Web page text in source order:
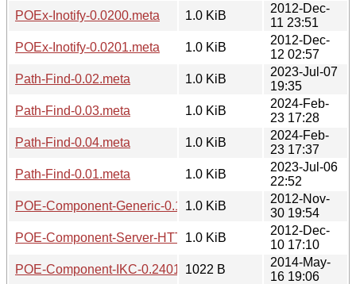
POEx-Inotify-0.0200.meta
1.0 KiB
2012-Dec-
11 23:51
POEx-Inotify-0.0201.meta
1.0 KiB
2012-Dec-
12 02:57
Path-Find-0.02.meta
1.0 KiB
2023-Jul-07
19:35
Path-Find-0.03.meta
1.0 KiB
2024-Feb-
23 17:28
Path-Find-0.04.meta
1.0 KiB
2024-Feb-
23 17:37
Path-Find-0.01.meta
1.0 KiB
2023-Jul-06
22:52
POE-Component-Generic-0.1403.meta
1.0 KiB
2012-Nov-
30 19:54
POE-Component-Server-HTTP-KeepAlive-0.0307.meta
1.0 KiB
2012-Dec-
10 17:10
POE-Component-IKC-0.2401.meta
1022 B
2014-May-
16 19:06